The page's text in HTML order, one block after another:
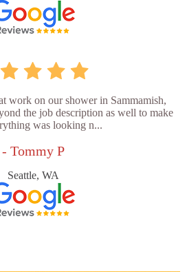
work on our shower in Sammamish,
the job description as well to make
was looking n...
- Tommy P
Seattle, WA